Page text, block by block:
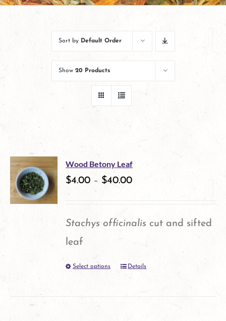
Sort by Default Order
Show 20 Products
Wood Betony Leaf
$4.00 – $40.00
Stachys officinalis cut and sifted
leaf
Select options
ThisDetails